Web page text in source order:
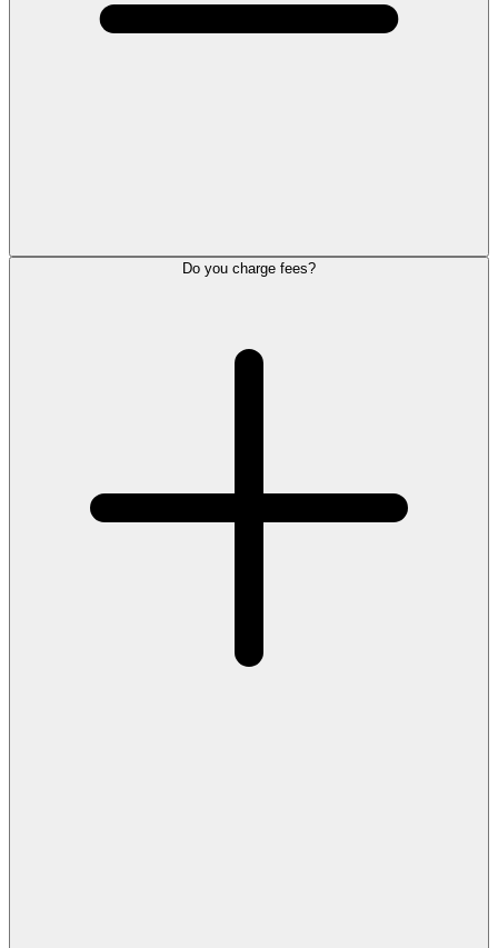
Do you charge fees?